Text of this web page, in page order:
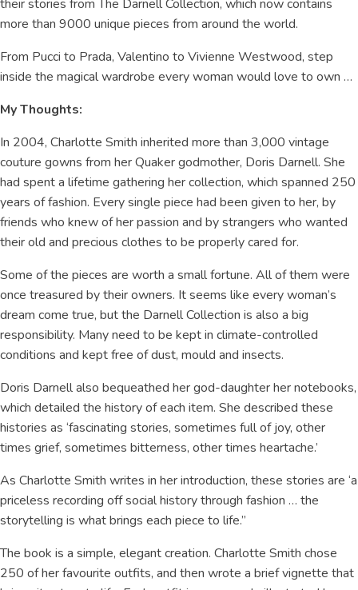
their stories from The Darnell Collection, which now contains
more than 9000 unique pieces from around the world.
From Pucci to Prada, Valentino to Vivienne Westwood, step
inside the magical wardrobe every woman would love to own …
My Thoughts:
In 2004, Charlotte Smith inherited more than 3,000 vintage
couture gowns from her Quaker godmother, Doris Darnell. She
had spent a lifetime gathering her collection, which spanned 250
years of fashion. Every single piece had been given to her, by
friends who knew of her passion and by strangers who wanted
their old and precious clothes to be properly cared for.
Some of the pieces are worth a small fortune. All of them were
once treasured by their owners. It seems like every woman’s
dream come true, but the Darnell Collection is also a big
responsibility. Many need to be kept in climate-controlled
conditions and kept free of dust, mould and insects.
Doris Darnell also bequeathed her god-daughter her notebooks,
which detailed the history of each item. She described these
histories as ‘fascinating stories, sometimes full of joy, other
times grief, sometimes bitterness, other times heartache.’
As Charlotte Smith writes in her introduction, these stories are ‘a
priceless recording off social history through fashion … the
storytelling is what brings each piece to life.”
The book is a simple, elegant creation. Charlotte Smith chose
250 of her favourite outfits, and then wrote a brief vignette that